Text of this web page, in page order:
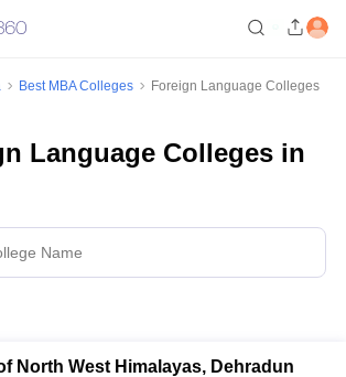
Best MBA Colleges
Foreign Language Colleges
Language Colleges in
North West Himalayas, Dehradun